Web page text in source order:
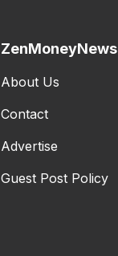
ZenMoneyNews
About Us
Contact
Advertise
Guest Post Policy